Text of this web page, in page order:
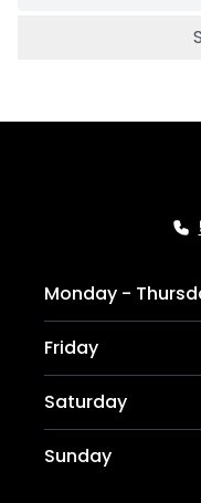
Monday -
Friday
Saturday
Sunday